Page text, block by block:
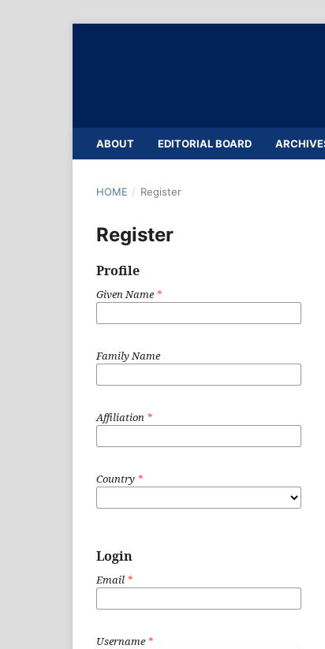
ABOUT EDITORIAL BOARD
HOME / Register
Register
Profile
Given Name*
Family Name
Affiliation *
Country *
Login
Email *
Username*